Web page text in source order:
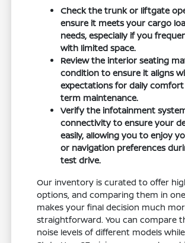
Check the trunk or liftgate
ensure it meets your cargo
needs, especially if you
with limited space.
Review the interior seating
condition to ensure it aligns
expectations for daily
term maintenance.
Verify the infotainment
connectivity to ensure your
easily, allowing you to enjoy
or navigation preferences
test drive.
Our inventory is curated to offer
options, and comparing them in
makes your final decision much
straightforward. You can compare
noise levels of different models